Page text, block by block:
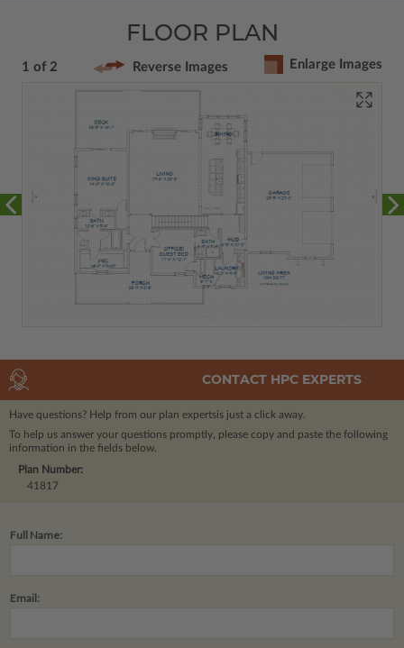
FLOOR PLAN
1 of 2 Reverse Images Enlarge Images
CONTACT HPC EXPERTS
Have questions? Help from our plan expertsis just a click away.
To help us answer your questions promptly, please copy and paste the following
information in the fields below.
Plan Number:
41817
Full Name:
Email: